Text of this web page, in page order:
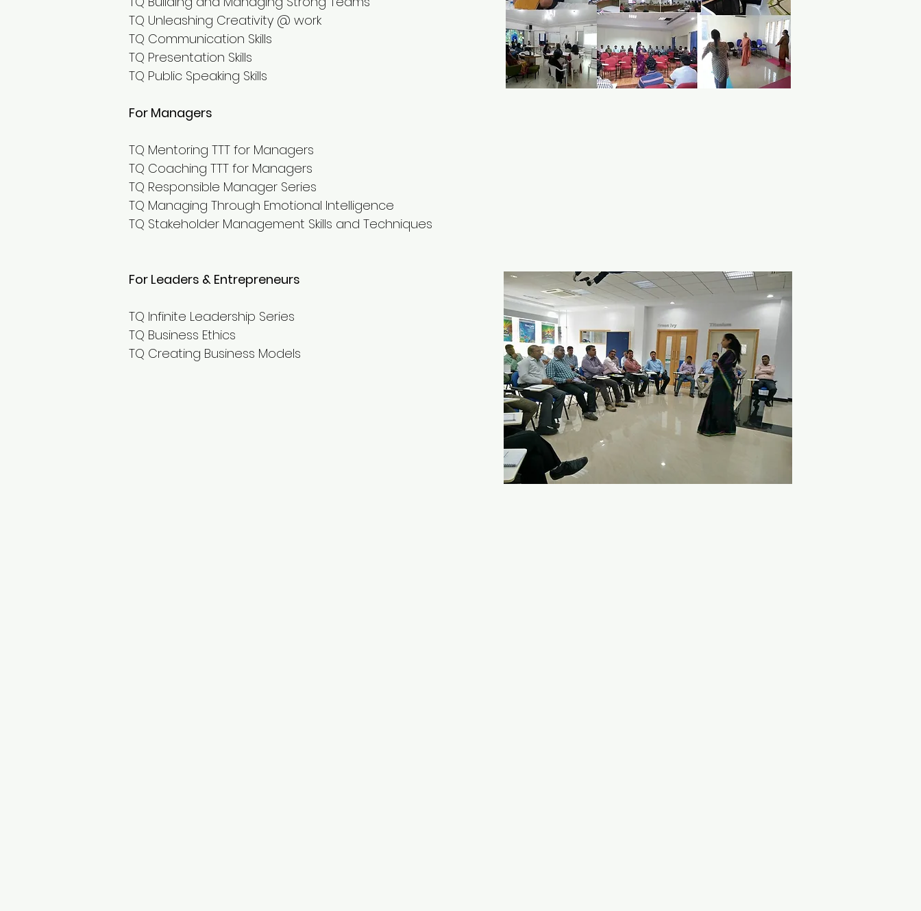
TQ Unleashing Creativity @ work
TQ Communication Skills
TQ Presentation Skills
TQ Public Speaking Skills
For Managers
TQ Mentoring TTT for Managers
TQ Coaching TTT for Managers
TQ Responsible Manager Series
TQ Managing Through Emotional Intelligence
TQ Stakeholder Management Skills and Techniques
For Leaders & Entrepreneurs
TQ Infinite Leadership Series
TQ Business Ethics
TQ Creating Business Models